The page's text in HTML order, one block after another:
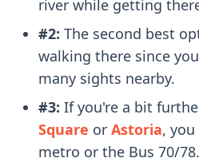
river while getting
#2: The second best
walking there since
many sights nearby.
#3: If you're a bit
Square or Astoria,
metro or the Bus 70/78.